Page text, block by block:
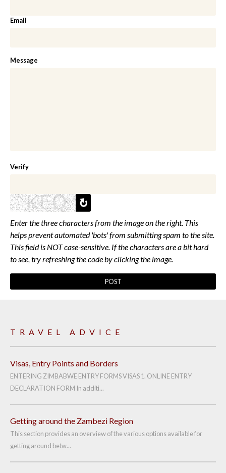
Email
Message
Verify
Enter the three characters from the image on the right. This
helps prevent automated 'bots' from submitting spam to the site.
This field is NOT case-sensitive. If the characters are a bit hard
to see, try refreshing the code by clicking the image.
TRAVEL ADVICE
Visas, Entry Points and Borders
ENTERING ZIMBABWE ENTRY FORMS VISAS 1. ONLINE ENTRY
DECLARATION FORM In additi...
Getting around the Zambezi Region
This section provides an overview of the various options available for
getting around betw...